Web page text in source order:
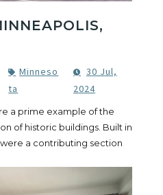
Minneso
ta
30 Jul,
2024
a prime example of the
of historic buildings. Built in
were a contributing section